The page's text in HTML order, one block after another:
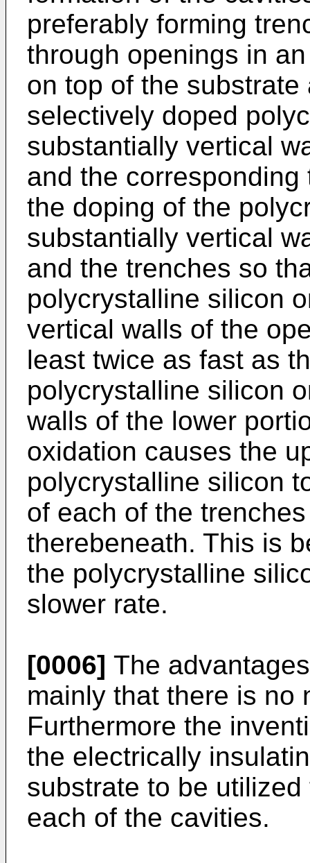
preferably forming
through openings in
on top of the
selectively doped
substantially vertical
and the
the doping of the
substantially vertical
and the trenches so
polycrystalline silicon
vertical walls of the
least twice as fast as
polycrystalline silicon
walls of the lower
oxidation causes the
polycrystalline silicon
of each of the
therebeneath. This is
the polycrystalline
slower rate.
[0006] The
mainly that there is no
Furthermore the
the electrically
substrate to be
each of the cavities.